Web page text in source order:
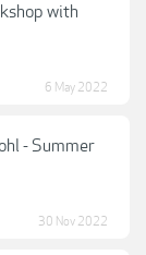
with
6 May 2022
- Summer
30 Nov 2022